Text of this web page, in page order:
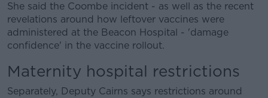
She said the Coombe incident - as well as the recent
revelations around how leftover vaccines were
administered at the Beacon Hospital - 'damage
confidence' in the vaccine rollout.
Maternity hospital restrictions
Separately, Deputy Cairns says restrictions around